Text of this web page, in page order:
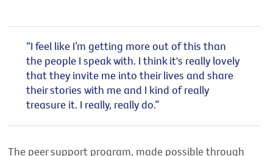
“I feel like I’m getting more out of this than
the people I speak with. I think it's really lovely
that they invite me into their lives and share
their stories with me and I kind of really
treasure it. I really, really do.”
The peer support program, made possible through